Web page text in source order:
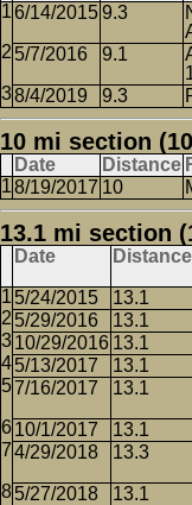
6/14/20159.3
5/7/2016 9.1
8/4/2019 9.3
10 mi section
Date Distance
8/19/2017 10
13.1 mi section
Date Distance
5/24/2015 13.1
5/29/2016
13.1
10/29/2016 13.1
5/13/2017
13.1
7/16/2017
13.1
10/1/2017 13.1
4/29/2018
13.3
5/27/2018 13.1